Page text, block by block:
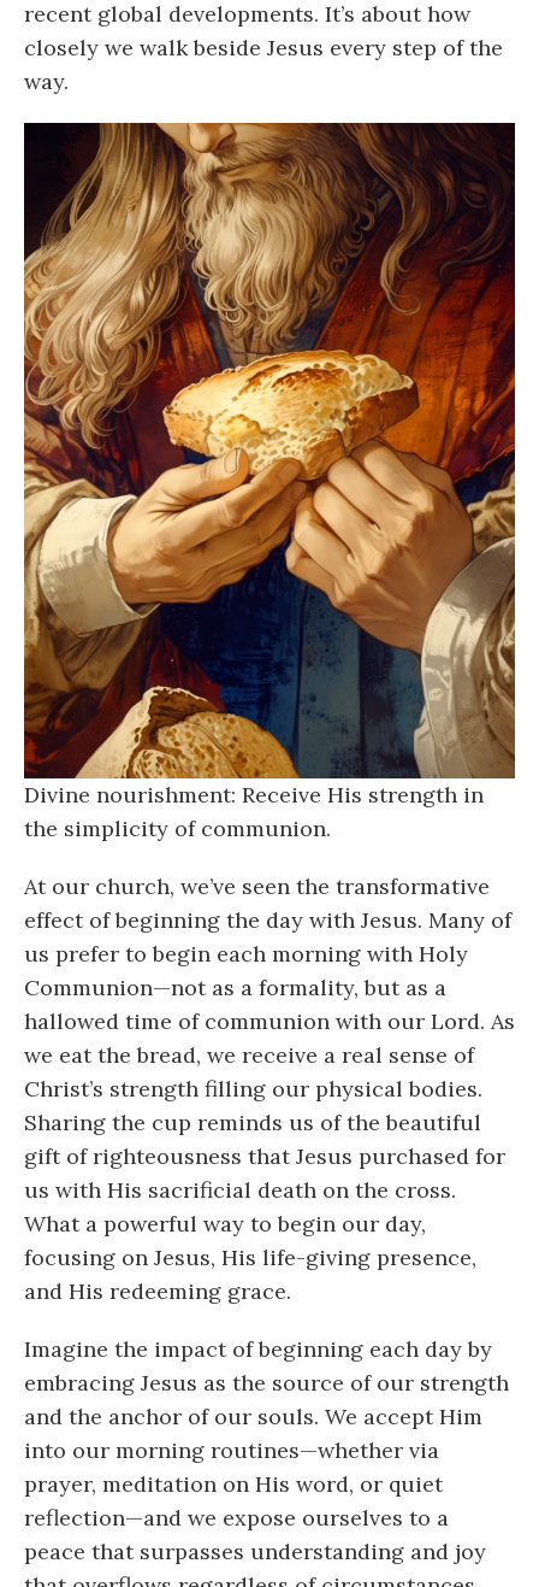
recent global developments. It’s about how
closely we walk beside Jesus every step of the
way.
Divine nourishment: Receive His strength in
the simplicity of communion.
At our church, we’ve seen the transformative
effect of beginning the day with Jesus. Many of
us prefer to begin each morning with Holy
Communion—not as a formality, but as a
hallowed time of communion with our Lord. As
we eat the bread, we receive a real sense of
Christ’s strength filling our physical bodies.
Sharing the cup reminds us of the beautiful
gift of righteousness that Jesus purchased for
us with His sacrificial death on the cross.
What a powerful way to begin our day,
focusing on Jesus, His life-giving presence,
and His redeeming grace.
Imagine the impact of beginning each day by
embracing Jesus as the source of our strength
and the anchor of our souls. We accept Him
into our morning routines—whether via
prayer, meditation on His word, or quiet
reflection—and we expose ourselves to a
peace that surpasses understanding and joy